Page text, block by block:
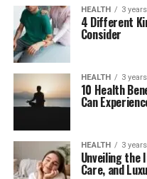
HEALTH 3
4 Different
Consider
HEALTH 3
10 Health
Can
HEALTH 3
Unveiling the
Care, and